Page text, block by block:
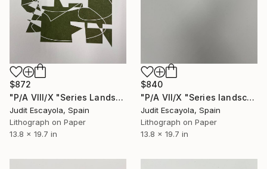
$872
"P/A VIII/X "Series Landscape" Superposition on Fabriano paper" Print
Judit Escayola, Spain
Lithograph on Paper
13.8 x 19.7 in
$840
"P/A VII/X "Series landscape" Red on Fabriano paper" Print
Judit Escayola, Spain
Lithograph on Paper
13.8 x 19.7 in